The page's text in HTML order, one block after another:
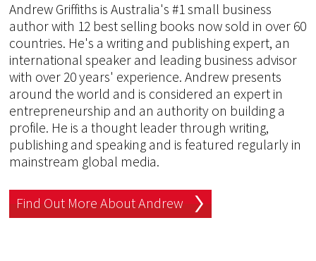
Andrew Griffiths is Australia's #1 small business
author with 12 best selling books now sold in over 60
countries. He's a writing and publishing expert, an
international speaker and leading business advisor
with over 20 years' experience. Andrew presents
around the world and is considered an expert in
entrepreneurship and an authority on building a
profile. He is a thought leader through writing,
publishing and speaking and is featured regularly in
mainstream global media.
Find Out More About Andrew